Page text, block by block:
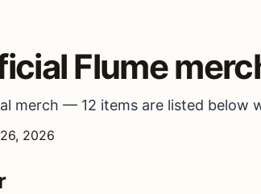
Flume
merch — 12 items are listed below
2026